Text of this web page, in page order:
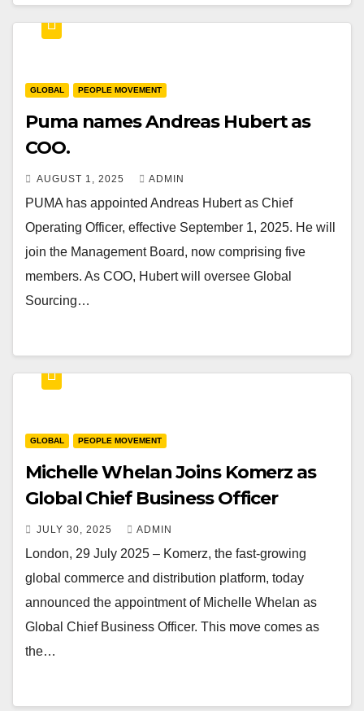
GLOBAL PEOPLE MOVEMENT
Puma names Andreas Hubert as
COO.
AUGUST 1, 2025 ADMIN
PUMA has appointed Andreas Hubert as Chief
Operating Officer, effective September 1, 2025. He will
join the Management Board, now comprising five
members. As COO, Hubert will oversee Global
Sourcing…
GLOBAL PEOPLE MOVEMENT
Michelle Whelan Joins Komerz as
Global Chief Business Officer
JULY 30, 2025 ADMIN
London, 29 July 2025 – Komerz, the fast-growing
global commerce and distribution platform, today
announced the appointment of Michelle Whelan as
Global Chief Business Officer. This move comes as
the…